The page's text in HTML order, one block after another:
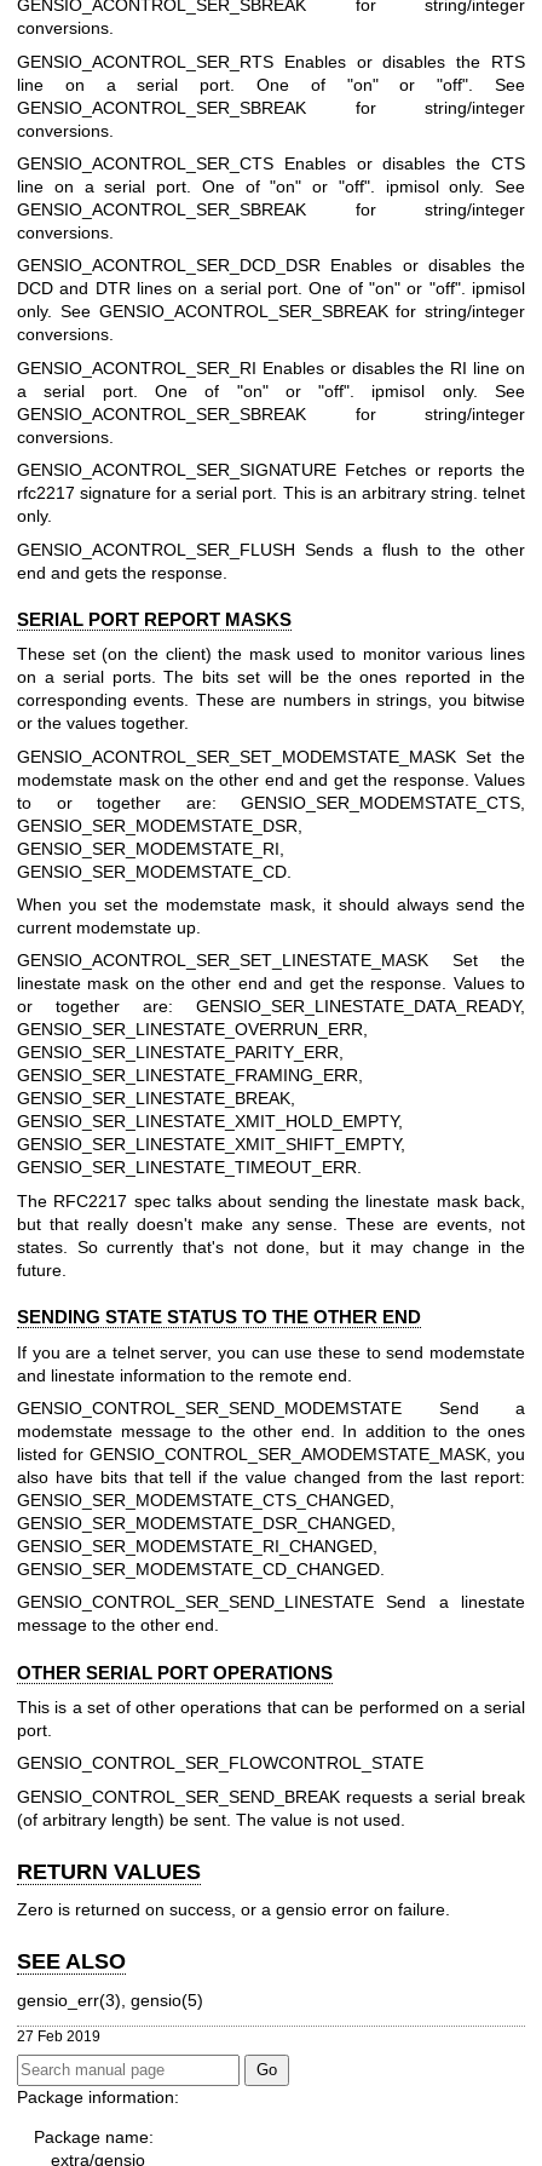
GENSIO_ACONTROL_SER_SBREAK for string/integer
conversions.
GENSIO_ACONTROL_SER_RTS Enables or disables the RTS
line on a serial port. One of "on" or "off". See
GENSIO_ACONTROL_SER_SBREAK for string/integer
conversions.
GENSIO_ACONTROL_SER_CTS Enables or disables the CTS
line on a serial port. One of "on" or "off". ipmisol only. See
GENSIO_ACONTROL_SER_SBREAK for string/integer
conversions.
GENSIO_ACONTROL_SER_DCD_DSR Enables or disables the
DCD and DTR lines on a serial port. One of "on" or "off". ipmisol
only. See GENSIO_ACONTROL_SER_SBREAK for string/integer
conversions.
GENSIO_ACONTROL_SER_RI Enables or disables the RI line on
a serial port. One of "on" or "off". ipmisol only. See
GENSIO_ACONTROL_SER_SBREAK for string/integer
conversions.
GENSIO_ACONTROL_SER_SIGNATURE Fetches or reports the
rfc2217 signature for a serial port. This is an arbitrary string. telnet
only.
GENSIO_ACONTROL_SER_FLUSH Sends a flush to the other
end and gets the response.
SERIAL PORT REPORT MASKS
These set (on the client) the mask used to monitor various lines
on a serial ports. The bits set will be the ones reported in the
corresponding events. These are numbers in strings, you bitwise
or the values together.
GENSIO_ACONTROL_SER_SET_MODEMSTATE_MASK Set the
modemstate mask on the other end and get the response. Values
to or together are: GENSIO_SER_MODEMSTATE_CTS,
GENSIO_SER_MODEMSTATE_DSR,
GENSIO_SER_MODEMSTATE_RI,
GENSIO_SER_MODEMSTATE_CD.
When you set the modemstate mask, it should always send the
current modemstate up.
GENSIO_ACONTROL_SER_SET_LINESTATE_MASK Set the
linestate mask on the other end and get the response. Values to
or together are: GENSIO_SER_LINESTATE_DATA_READY,
GENSIO_SER_LINESTATE_OVERRUN_ERR,
GENSIO_SER_LINESTATE_PARITY_ERR,
GENSIO_SER_LINESTATE_FRAMING_ERR,
GENSIO_SER_LINESTATE_BREAK,
GENSIO_SER_LINESTATE_XMIT_HOLD_EMPTY,
GENSIO_SER_LINESTATE_XMIT_SHIFT_EMPTY,
GENSIO_SER_LINESTATE_TIMEOUT_ERR.
The RFC2217 spec talks about sending the linestate mask back,
but that really doesn't make any sense. These are events, not
states. So currently that's not done, but it may change in the
future.
SENDING STATE STATUS TO THE OTHER END
If you are a telnet server, you can use these to send modemstate
and linestate information to the remote end.
GENSIO_CONTROL_SER_SEND_MODEMSTATE Send a
modemstate message to the other end. In addition to the ones
listed for GENSIO_CONTROL_SER_AMODEMSTATE_MASK, you
also have bits that tell if the value changed from the last report:
GENSIO_SER_MODEMSTATE_CTS_CHANGED,
GENSIO_SER_MODEMSTATE_DSR_CHANGED,
GENSIO_SER_MODEMSTATE_RI_CHANGED,
GENSIO_SER_MODEMSTATE_CD_CHANGED.
GENSIO_CONTROL_SER_SEND_LINESTATESend a linestate
message to the other end.
OTHER SERIAL PORT OPERATIONS
This is a set of other operations that can be performed on a serial
port.
GENSIO_CONTROL_SER_FLOWCONTROL_STATE
GENSIO_CONTROL_SER_SEND_BREAK requests a serial break
(of arbitrary length) be sent. The value is not used.
RETURN VALUES
Zero is returned on success, or a gensio error on failure.
SEE ALSO
gensio_err(3), gensio(5)
27 Feb 2019
Package information:
Package name:
extra/gensio